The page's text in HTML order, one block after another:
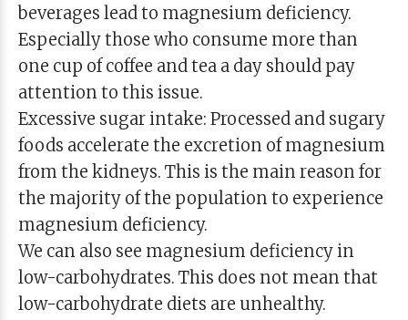
beverages lead to magnesium deficiency.
Especially those who consume more than
one cup of coffee and tea a day should pay
attention to this issue.
Excessive sugar intake: Processed and sugary
foods accelerate the excretion of magnesium
from the kidneys. This is the main reason for
the majority of the population to experience
magnesium deficiency.
We can also see magnesium deficiency in
low-carbohydrates. This does not mean that
low-carbohydrate diets are unhealthy.